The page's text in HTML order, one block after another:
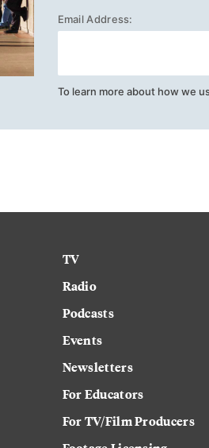
Email Address:
To learn more about how we
TV
Radio
Podcasts
Events
Newsletters
For Educators
For TV/Film Producers